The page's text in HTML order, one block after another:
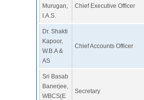
Murugan,
I.A.S.
Chief Executive Officer
Dr. Shakti
Kapoor,
W.B.A &
AS
Chief Accounts Officer
Sri Basab
Banerjee,
WBCS(E
Secretary